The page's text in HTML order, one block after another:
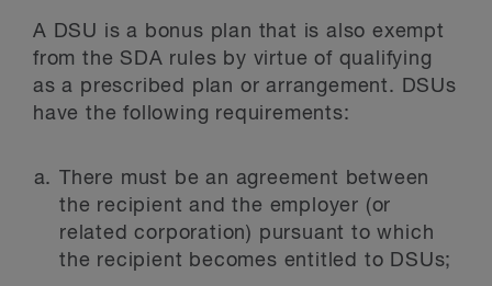
A DSU is a bonus plan that is also exempt
from the SDA rules by virtue of qualifying
as a prescribed plan or arrangement. DSUs
have the following requirements:
There must be an agreement between
the recipient and the employer (or
related corporation) pursuant to which
the recipient becomes entitled to DSUs;